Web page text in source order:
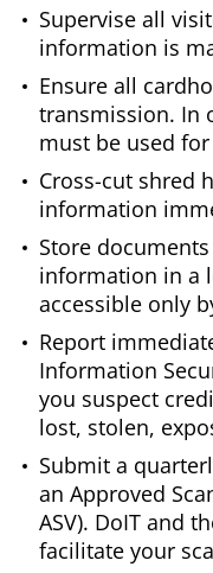
Supervise all
information is
Ensure all
transmission. In
must be used
Cross-cut shred
information
Store
information in a
accessible only
Report
Information
you suspect
lost, stolen,
Submit a
an Approved
ASV). DoIT and
facilitate your